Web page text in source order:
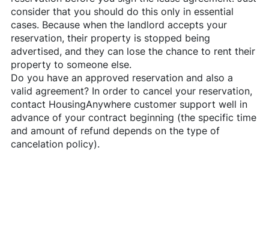
consider that you should do this only in essential
cases. Because when the landlord accepts your
reservation, their property is stopped being
advertised, and they can lose the chance to rent their
property to someone else.
Do you have an approved reservation and also a
valid agreement? In order to cancel your reservation,
contact HousingAnywherecustomer support well in
advance of your contract beginning (the specific time
and amount of refund depends on the type of
cancelation policy).